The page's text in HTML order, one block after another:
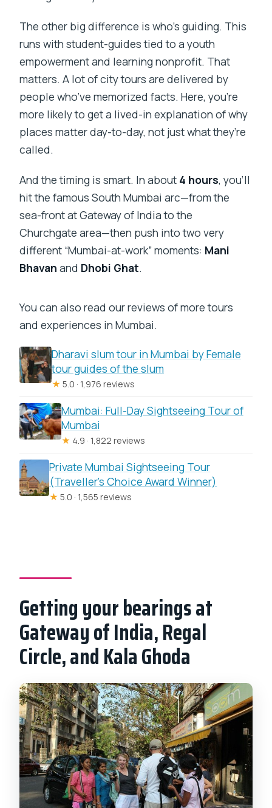
The other big difference is who’s guiding. This
runs with student-guides tied to a youth
empowerment and learning nonprofit. That
matters. A lot of city tours are delivered by
people who’ve memorized facts. Here, you’re
more likely to get a lived-in explanation of why
places matter day-to-day, not just what they’re
called.
And the timing is smart. In about 4 hours, you’ll
hit the famous South Mumbai arc—from the
sea-front at Gateway of India to the
Churchgate area—then push into two very
different “Mumbai-at-work” moments: Mani
Bhavan and Dhobi Ghat.
You can also read our reviews of more tours
and experiences in Mumbai.
Dharavi slum tour in Mumbai by Female
tour guides of the slum
★ 5.0 · 1,976 reviews
Mumbai: Full-Day Sightseeing Tour of
Mumbai
★ 4.9 · 1,822 reviews
Private Mumbai Sightseeing Tour
(Traveller’s Choice Award Winner)
★ 5.0 · 1,565 reviews
Getting your bearings at
Gateway of India, Regal
Circle, and Kala Ghoda